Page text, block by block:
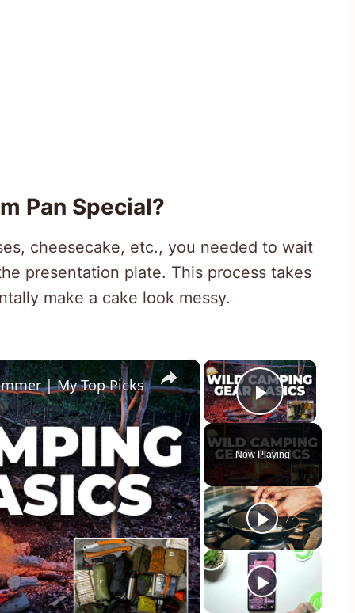
Pan Special?
cheesecake, etc., you needed to wait
presentation plate. This process takes
make a cake look messy.
×
Play
Now Playing
×
| My Top Picks